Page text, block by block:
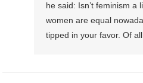
he said: Isn’t feminism a
women are equal
tipped in your favor. Of